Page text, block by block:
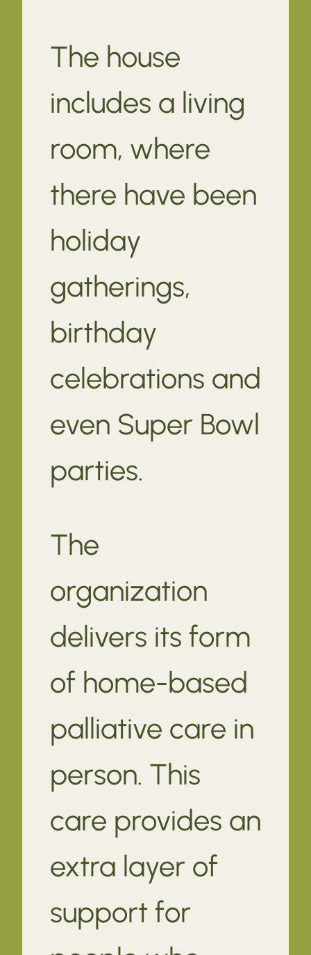
The house
includes a living
room, where
there have been
holiday
gatherings,
birthday
celebrations and
even Super Bowl
parties.
The
organization
delivers its form
of home-based
palliative care in
person. This
care provides an
extra layer of
support for